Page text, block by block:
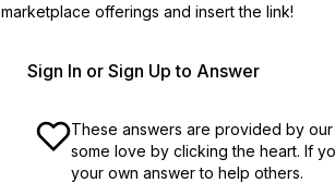
marketplace offerings and insert the link!
Sign In or Sign Up to Answer
These answers are provided by our
some love by clicking the heart. If
your own answer to help others.